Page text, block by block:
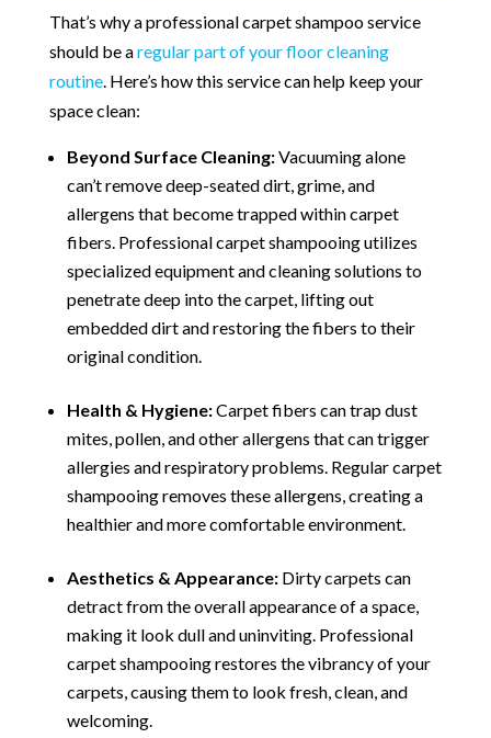
That’s why a professional carpet shampoo service
should be aregular part of your floor cleaning
routine. Here’s how this service can help keep your
space clean:
Beyond Surface Cleaning:Vacuuming alone
can’t remove deep-seated dirt, grime, and
allergens that become trapped within carpet
fibers. Professional carpet shampooing utilizes
specialized equipment and cleaning solutions to
penetrate deep into the carpet, lifting out
embedded dirt and restoring the fibers to their
original condition.
Health & Hygiene:Carpet fibers can trap dust
mites, pollen, and other allergens that can trigger
allergies and respiratory problems. Regular carpet
shampooing removes these allergens, creating a
healthier and more comfortable environment.
Aesthetics & Appearance:Dirty carpets can
detract from the overall appearance of a space,
making it look dull and uninviting. Professional
carpet shampooing restores the vibrancy of your
carpets, causing them to look fresh, clean, and
welcoming.